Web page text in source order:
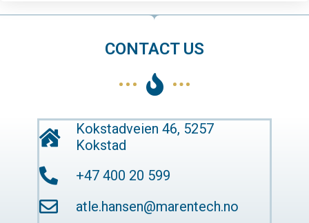
CONTACT US
Kokstadveien 46, 5257
Kokstad
+47 400 20 599
atle.hansen@marentech.no